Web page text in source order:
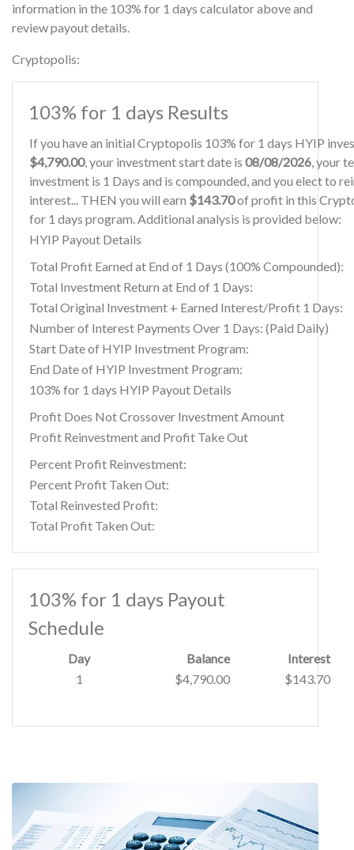
information in the 103% for 1 days calculator above and
review payout details.
Cryptopolis:
103% for 1 days Results
If you have an initial Cryptopolis 103% for 1 days HYIP
$4,790.00, your investment start date is 08/08/2026, your
investment is 1 Days and is compounded, and you elect to
interest... THEN you will earn $143.70of profit in this
for 1 days program. Additional analysis is provided below:
HYIP Payout Details
Total Profit Earned at End of 1 Days (100% Compounded):
Total Investment Return at End of 1 Days:
Total Original Investment + Earned Interest/Profit 1 Days:
Number of Interest Payments Over 1 Days: (Paid Daily)
Start Date of HYIP Investment Program:
End Date of HYIP Investment Program:
103% for 1 days HYIP Payout Details
Profit Does Not Crossover Investment Amount
Profit Reinvestment and Profit Take Out
Percent Profit Reinvestment:
Percent Profit Taken Out:
Total Reinvested Profit:
Total Profit Taken Out:
103% for 1 days Payout
Schedule
Day Balance
Interest
1
$4,790.00 $143.70